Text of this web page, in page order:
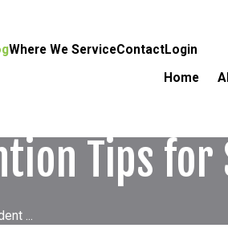
Where We ServiceContactLogin
Home
Tips
...